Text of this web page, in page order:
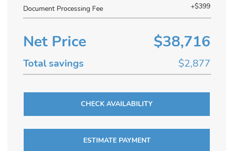
Document Processing Fee +$399
Net Price $38,716
Total savings $2,877
CHECK AVAILABILITY
ESTIMATE PAYMENT